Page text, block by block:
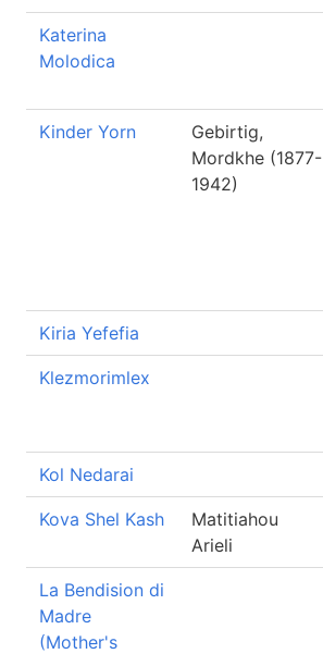
Katerina
Molodica
Kinder Yorn
Gebirtig,
Mordkhe (1877-
1942)
Kiria Yefefia
Klezmorimlex
Kol Nedarai
Kova Shel Kash
Matitiahou
Arieli
La Bendision di
Madre
(Mother's